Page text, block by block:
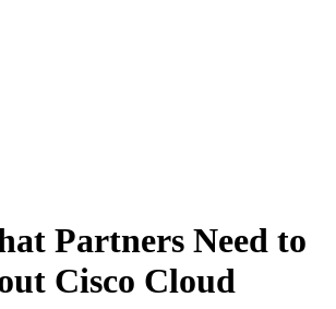
Partners Need to
Cisco Cloud